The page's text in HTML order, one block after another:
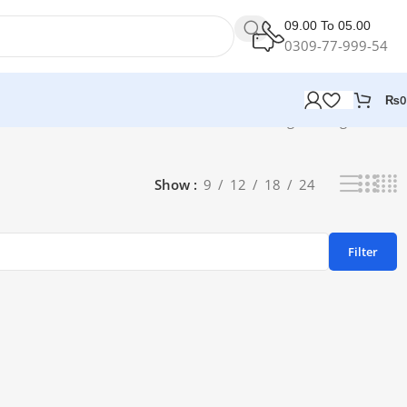
09.00 To 05.00
0309-77-999-54
₨0
Show 9 12 18 24
Filter